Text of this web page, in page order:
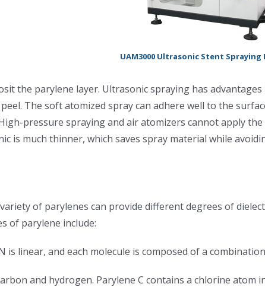
UAM3000 Ultrasonic Stent Spraying
the parylene layer. Ultrasonic spraying has
The soft atomized spray can adhere well to the
pressure spraying and air atomizers cannot apply
is much thinner, which saves spray material while
of parylenes can provide different degrees of
of parylene include:
is linear, and each molecule is composed of a
and hydrogen. Parylene C contains a chlorine atom